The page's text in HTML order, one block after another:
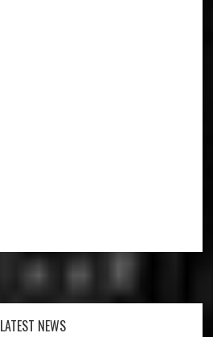
LATEST NEWS